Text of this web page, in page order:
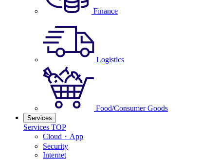
Finance
Logistics
Food/Consumer Goods
Services
Services TOP
Cloud・App
Security
Internet